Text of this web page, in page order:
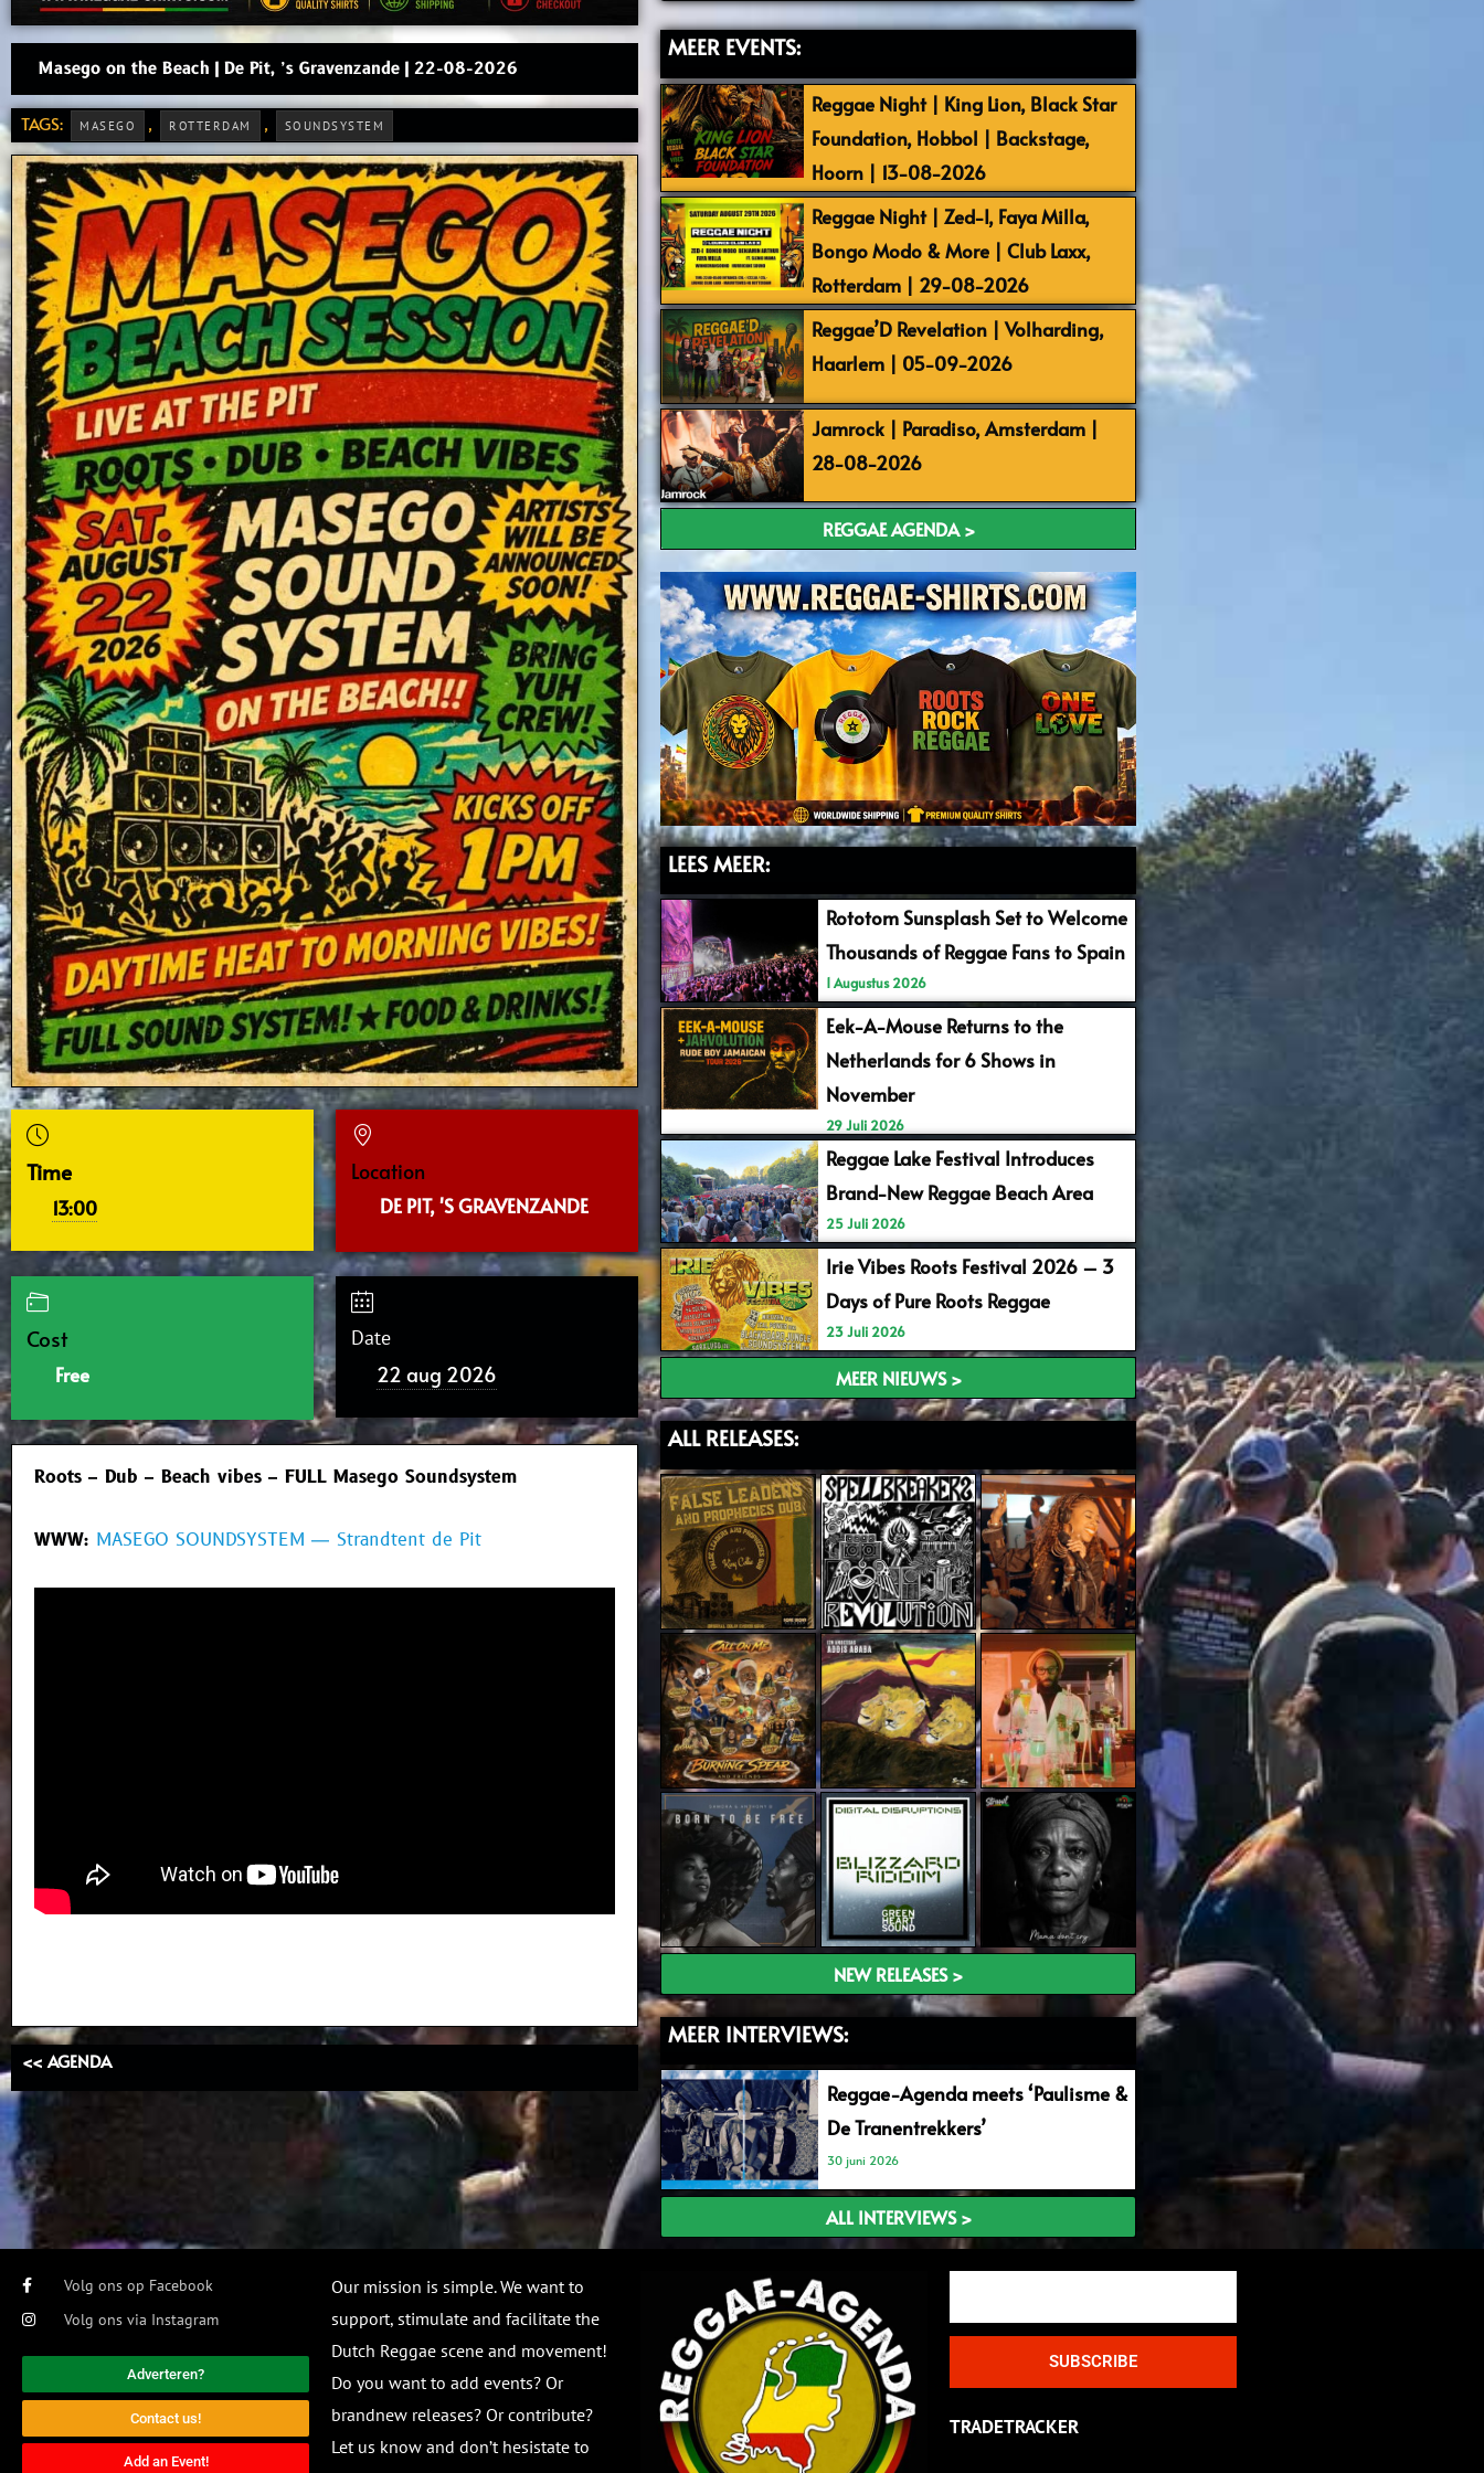
Masego on the Beach | De Pit, ’s Gravenzande | 22-08-2026
TAGS: MASEGO , ROTTERDAM , SOUNDSYSTEM
Time
13:00
Location
DE PIT, 'S GRAVENZANDE
Cost
Free
Date
22 aug 2026
Roots – Dub – Beach vibes – FULL Masego Soundsystem
WWW: MASEGO SOUNDSYSTEM — Strandtent de Pit
<< AGENDA
MEER EVENTS:
Reggae Night | King Lion, Black Star
Foundation, Hobbol | Backstage,
Hoorn | 13-08-2026
Reggae Night | Zed-I, Faya Milla,
Bongo Modo & More | Club Laxx,
Rotterdam | 29-08-2026
Reggae’D Revelation | Volharding,
Haarlem | 05-09-2026
Jamrock | Paradiso, Amsterdam |
28-08-2026
REGGAE AGENDA >
LEES MEER:
Rototom Sunsplash Set to Welcome
Thousands of Reggae Fans to Spain
1 Augustus 2026
Eek-A-Mouse Returns to the
Netherlands for 6 Shows in
November
29 Juli 2026
Reggae Lake Festival Introduces
Brand-New Reggae Beach Area
25 Juli 2026
Irie Vibes Roots Festival 2026 – 3
Days of Pure Roots Reggae
23 Juli 2026
MEER NIEUWS >
ALL RELEASES:
NEW RELEASES >
MEER INTERVIEWS:
Reggae-Agenda meets ‘Paulisme &
De Tranentrekkers’
30 juni 2026
ALL INTERVIEWS >
Volg ons op Facebook
Volg ons via Instagram
Adverteren?
Contact us!
Add an Event!
Our mission is simple. We want to
support, stimulate and facilitate the
Dutch Reggae scene and movement!
Do you want to add events? Or
brandnew releases? Or contribute?
Let us know and don’t hesistate to
SUBSCRIBE
TRADETRACKER